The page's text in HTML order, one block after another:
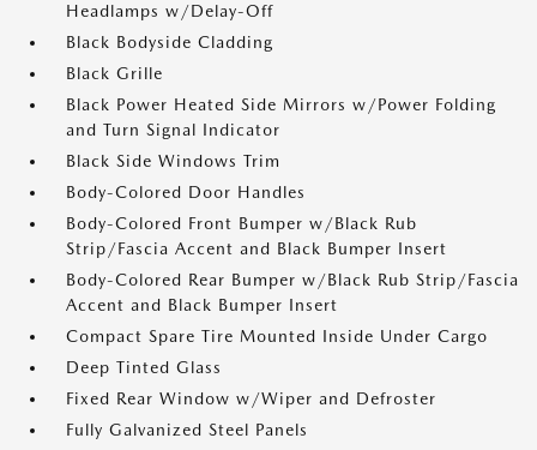
Headlamps w/Delay-Off
Black Bodyside Cladding
Black Grille
Black Power Heated Side Mirrors w/Power Folding
and Turn Signal Indicator
Black Side Windows Trim
Body-Colored Door Handles
Body-Colored Front Bumper w/Black Rub
Strip/Fascia Accent and Black Bumper Insert
Body-Colored Rear Bumper w/Black Rub Strip/Fascia
Accent and Black Bumper Insert
Compact Spare Tire Mounted Inside Under Cargo
Deep Tinted Glass
Fixed Rear Window w/Wiper and Defroster
Fully Galvanized Steel Panels